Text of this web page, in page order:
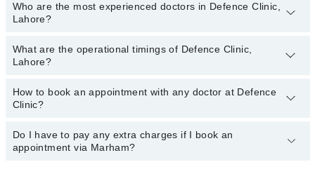
The following are the top reviewed doctors in Defence Clinic,
Lahore:
Who are the most experienced doctors in Defence Clinic,
Lahore?
The following are the most experienced doctors in Defence Clinic,
Lahore:
What are the operational timings of Defence Clinic,
Lahore?
The operational timings of Defence Clinic may vary by department.
However, the hospital's emergency is operational 24/7. For
How to book an appointment with any doctor at Defence
Clinic?
You can book an appointment with any doctor or get any service
available at Defence Clinic via Marham. You can also schedule an
Do I have to pay any extra charges if I book an
appointment via Marham?